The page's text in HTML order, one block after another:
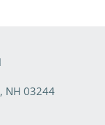
, NH 03244